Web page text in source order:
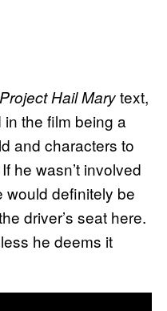
Project Hail Marytext,
the film being a
and characters to
he wasn’t involved
would definitely be
driver’s seat here.
he deems it